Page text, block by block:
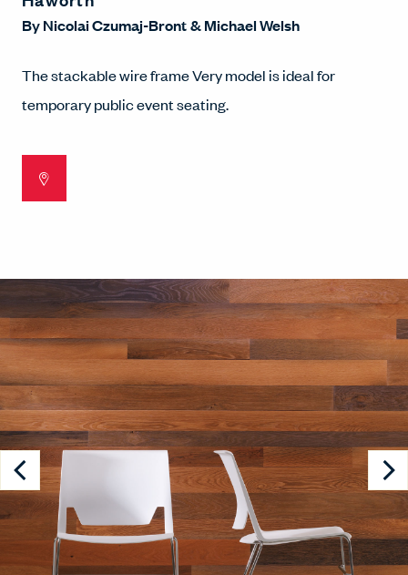
ByNicolai Czumaj-Bront&Michael Welsh
The stackable wire frame Very model is ideal for
temporary public event seating.